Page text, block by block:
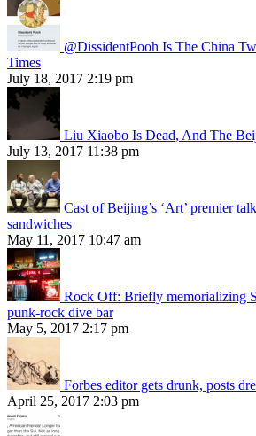
@DissidentPooh Is The China
Times
July 18, 2017 2:19 pm
Liu Xiaobo Is Dead, And The
July 13, 2017 11:38 pm
Cast of Beijing’s ‘Art’ premier
sandwiches
May 11, 2017 10:47 am
Rock Off: Briefly memorializing
punk-rock dive bar
May 5, 2017 2:17 pm
Forbes editor gets drunk, posts
April 25, 2017 2:03 pm